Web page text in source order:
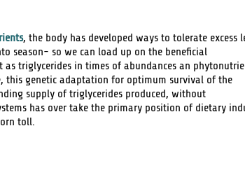
, the body has developed ways to tolerate excess
season- so we can load up on the beneficial
triglycerides in times of abundances an
this genetic adaptation for optimum survival of the
supply of triglycerides produced, without
has over take the primary position of dietary
toll.